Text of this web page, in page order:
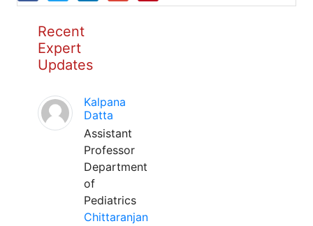
Recent
Expert
Updates
Kalpana
Datta
Assistant
Professor
Department
of
Pediatrics
Chittaranjan